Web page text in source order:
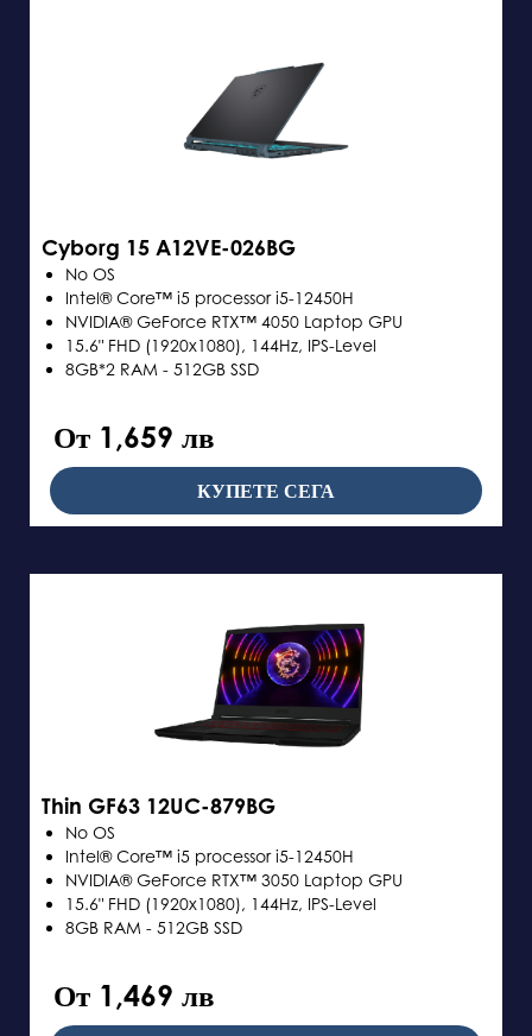
Cyborg 15 A12VE-026BG
No OS
Intel® Core™ i5 processor i5-12450H
NVIDIA® GeForce RTX™ 4050 Laptop GPU
15.6" FHD (1920x1080), 144Hz, IPS-Level
8GB*2 RAM - 512GB SSD
От 1,659 лв
КУПЕТЕ СЕГА
Thin GF63 12UC-879BG
No OS
Intel® Core™ i5 processor i5-12450H
NVIDIA® GeForce RTX™ 3050 Laptop GPU
15.6" FHD (1920x1080), 144Hz, IPS-Level
8GB RAM - 512GB SSD
От 1,469 лв